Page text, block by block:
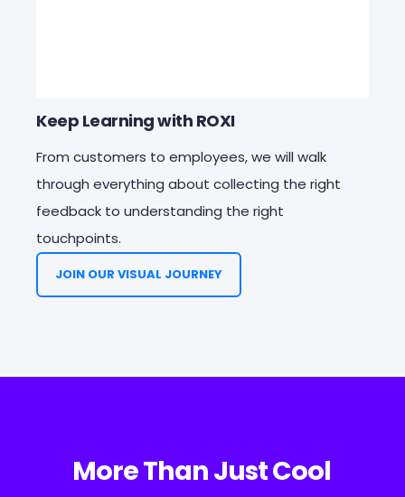
Keep Learning with ROXI
From customers to employees, we will walk
through everything about collecting the right
feedback to understanding the right
touchpoints.
JOIN OUR VISUAL JOURNEY
More Than Just Cool